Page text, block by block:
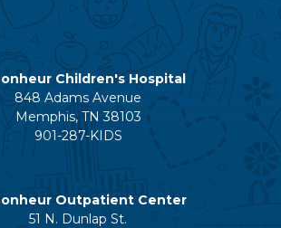
Children's Hospital
848 Adams Avenue
Memphis, TN 38103
901-287-KIDS
Outpatient Center
51 N. Dunlap St.